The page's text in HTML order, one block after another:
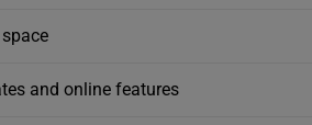
and online features